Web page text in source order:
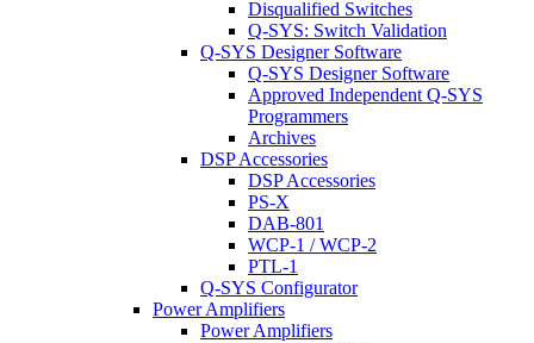
Disqualified Switches
Q-SYS: Switch Validation
Q-SYS Designer Software
Q-SYS Designer Software
Approved Independent Q-SYS
Programmers
Archives
DSP Accessories
DSP Accessories
PS-X
DAB-801
WCP-1 / WCP-2
PTL-1
Q-SYS Configurator
Power Amplifiers
Power Amplifiers